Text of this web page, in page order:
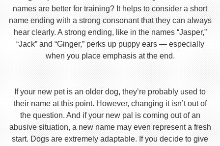
names are better for training? It helps to consider a short
name ending with a strong consonant that they can always
hear clearly. A strong ending, like in the names “Jasper,”
“Jack” and “Ginger,” perks up puppy ears — especially
when you place emphasis at the end.
If your new pet is an older dog, they’re probably used to
their name at this point. However, changing it isn’t out of
the question. And if your new pal is coming out of an
abusive situation, a new name may even represent a fresh
start. Dogs are extremely adaptable. If you decide to give